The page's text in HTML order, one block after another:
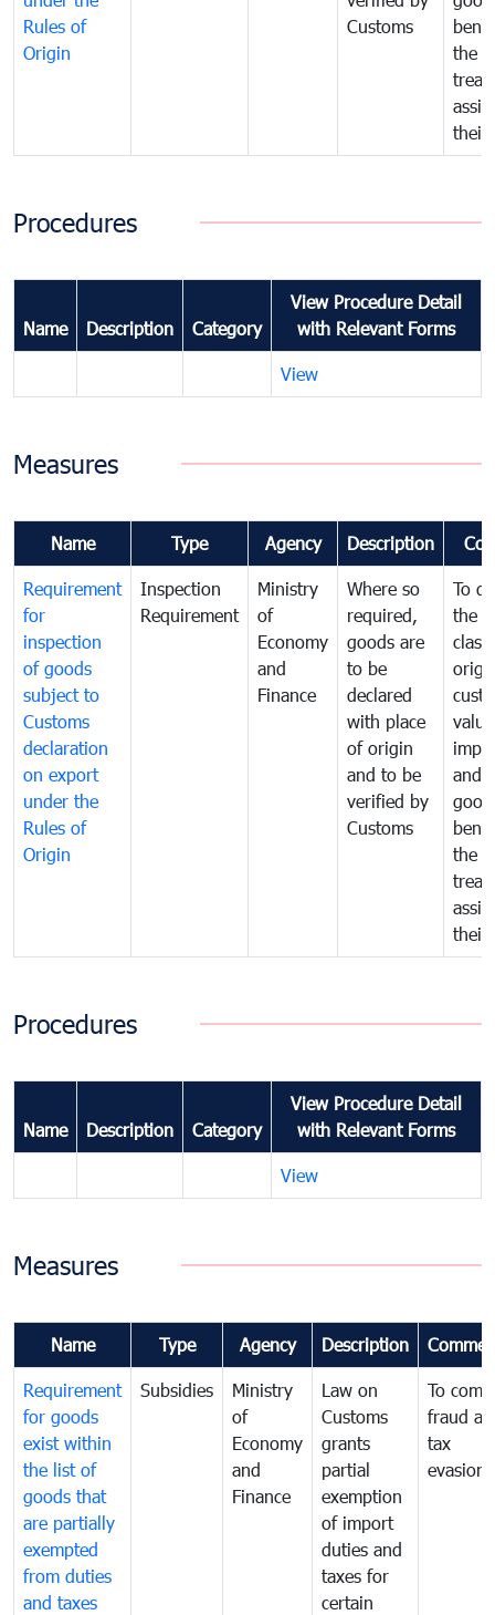
Rules of
Origin
Customs
the
their
Procedures
Name Description Category
View Procedure Detail
with Relevant Forms
View
Measures
Name Type Agency Description
Requirement
for
inspection
of goods
subject to
Customs
declaration
on export
under the
Rules of
Origin
Inspection
Requirement
Ministry
of
Economy
and
Finance
Where so
required,
goods are
to be
declared
with place
of origin
and to be
verified by
Customs
To
the
and
the
their
Procedures
Name Description Category
View Procedure Detail
with Relevant Forms
View
Measures
Name Type Agency Description
Requirement
for goods
exist within
the list of
goods that
are partially
exempted
from duties
and taxes
Subsidies
Ministry
of
Economy
and
Finance
Law on
Customs
grants
partial
exemption
of import
duties and
taxes for
certain
To
fraud
tax
evasion